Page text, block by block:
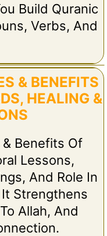
Build Quranic
Verbs, And
& BENEFITS
HEALING &
Benefits Of
Lessons,
And Role In
Strengthens
Allah, And